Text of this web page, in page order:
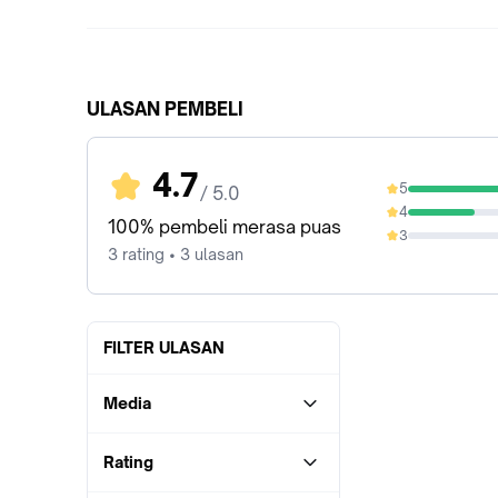
ULASAN PEMBELI
4.7/ 5.0
100% pembeli merasa puas
3 rating • 3 ulasan
5
66.67%
4
33.33%
3
0%
FILTER ULASAN
Media
Rating